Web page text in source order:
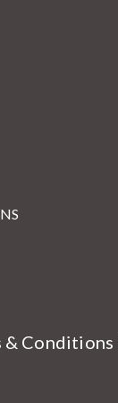
& Conditions